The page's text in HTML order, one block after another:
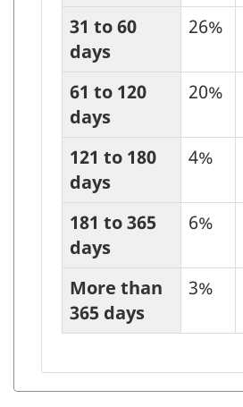
31 to 60
days
26%
61 to 120
days
20%
121 to 180
days
4%
181 to 365
days
6%
More than
365 days
3%